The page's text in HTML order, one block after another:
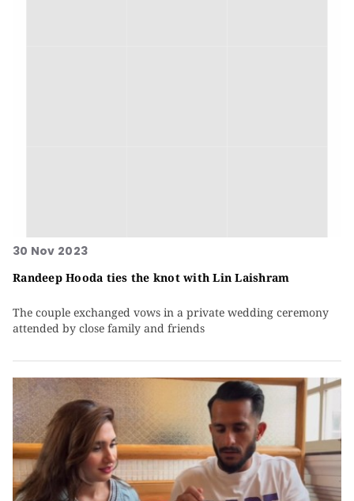
30 Nov 2023
Randeep Hooda ties the knot with Lin Laishram
The couple exchanged vows in a private wedding ceremony
attended by close family and friends